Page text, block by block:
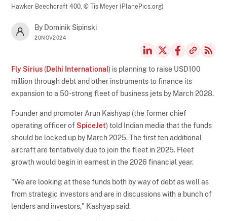
Hawker Beechcraft 400,© Tis Meyer (PlanePics.org)
By Dominik Sipinski
20NOV2024
Fly Sirius (Delhi International) is planning to raise USD100
million through debt and other instruments to finance its
expansion to a 50-strong fleet of business jets by March 2028.
Founder and promoter Arun Kashyap (the former chief
operating officer of SpiceJet) told Indian media that the funds
should be locked up by March 2025. The first ten additional
aircraft are tentatively due to join the fleet in 2025. Fleet
growth would begin in earnest in the 2026 financial year.
"We are looking at these funds both by way of debt as well as
from strategic investors and are in discussions with a bunch of
lenders and investors," Kashyap said.